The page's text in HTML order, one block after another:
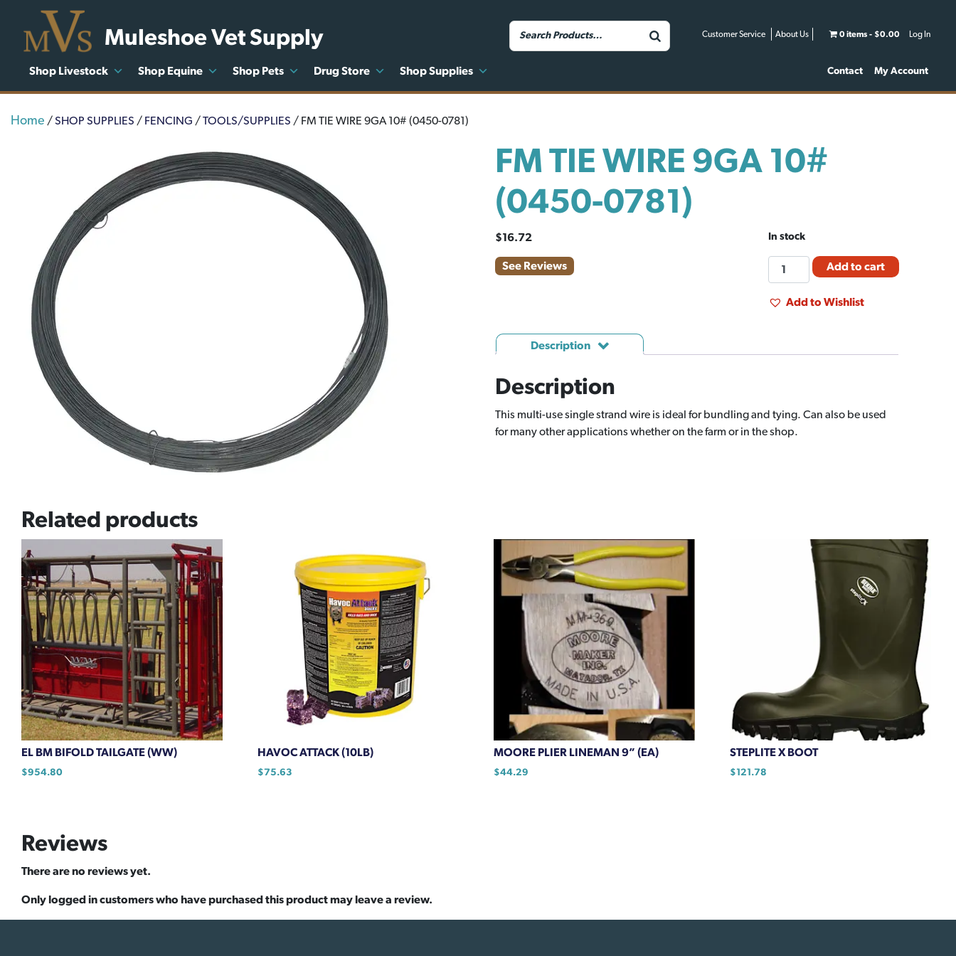
Muleshoe Vet Supply Customer Service About Us 0 items $0.00 Log In
Shop Livestock Shop Equine Shop Pets Drug Store Shop Supplies Contact My Account
Home /SHOP SUPPLIES / FENCING /TOOLS/SUPPLIES / FM TIE WIRE 9GA 10# (0450-0781)
FM TIE WIRE 9GA 10#
(0450-0781)
$16.72
See Reviews
In stock
TIE
WIRE
Add to cart
Add to Wishlist
Description
Description
This multi-use single strand wire is ideal for bundling and tying. Can also be used
for many other applications whether on the farm or in the shop.
Related products
EL BM BIFOLD TAILGATE (WW)
$954.80
HAVOC ATTACK (10LB)
$75.63
MOORE PLIER LINEMAN 9” (EA)
$44.29
STEPLITE X BOOT
$121.78
Reviews
There are no reviews yet.
Only logged in customers who have purchased this product may leave a review.